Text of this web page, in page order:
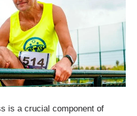
is a crucial component of